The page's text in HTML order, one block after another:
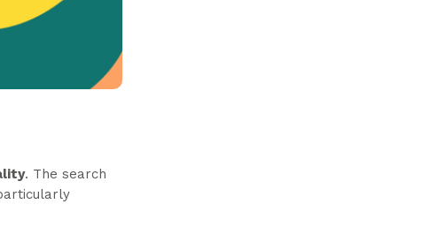
. The search